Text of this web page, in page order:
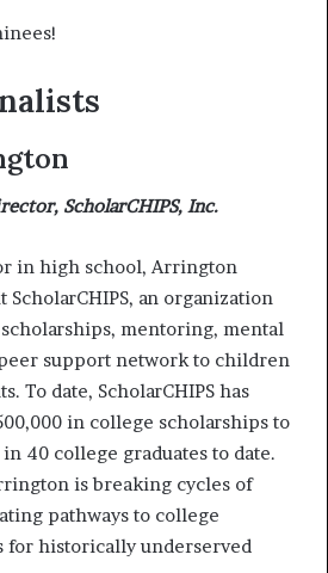
ScholarCHIPS, Inc.
in high school, Arrington
an organization
mentoring, mental
support network to children
To date, ScholarCHIPS has
in college scholarships to
40 college graduates to date.
is breaking cycles of
pathways to college
for historically underserved